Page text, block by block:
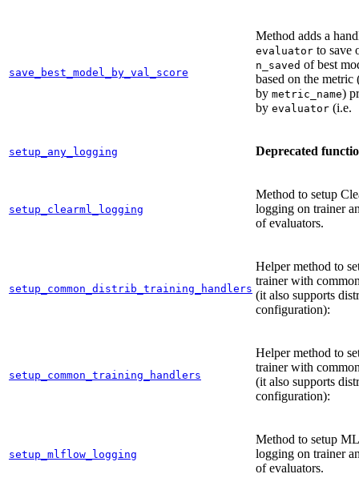
save_best_model_by_val_score
Method adds a
evaluator to save
n_saved of best
based on the metric
by metric_name)
by evaluator (i.e.
setup_any_logging Deprecated
setup_clearml_logging
Method to setup
logging on trainer
of evaluators.
setup_common_distrib_training_handlers
Helper method to
trainer with
(it also supports
configuration):
setup_common_training_handlers
Helper method to
trainer with
(it also supports
configuration):
setup_mlflow_logging
Method to setup
logging on trainer
of evaluators.